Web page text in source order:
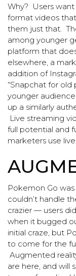
Why? Users
format videos
them just that.
among younger
platform that
elsewhere, a
addition of
“Snapchat for
younger
up a similarly
Live streaming
full potential and
marketers use
Pokemon Go
couldn’t handle
crazier — users
when it bugged
initial craze, but
to come for the
Augmented
are here, and will